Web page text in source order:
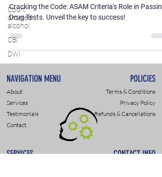
Court
ordered
alcohol
CBI
DWI
Cracking the Code: ASAM Criteria's Role in Passing
Drug Tests. Unveil the key to success!
NAVIGATION MENU POLICIES
About
Services
Testimonials
Contact
Terms & Conditions
Privacy Policy
Refunds & Cancellations
SERVICES CONTACT INFO